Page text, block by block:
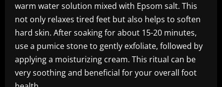
warm water solution mixed with Epsom salt. This
not only relaxes tired feet but also helps to soften
hard skin. After soaking for about 15-20 minutes,
use a pumice stone to gently exfoliate, followed by
applying a moisturizing cream. This ritual can be
very soothing and beneficial for your overall foot